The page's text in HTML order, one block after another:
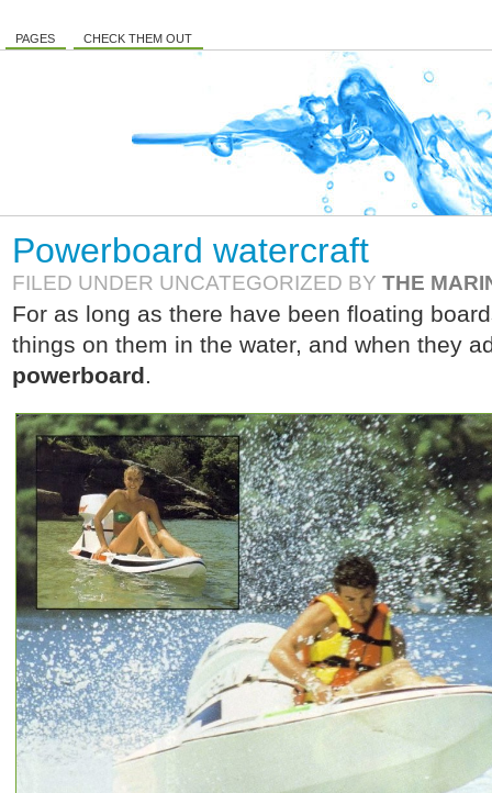
PAGES CHECK THEM OUT
Powerboard watercraft
FILED UNDER UNCATEGORIZED BY THE
For as long as there have been floating
things on them in the water, and when they
powerboard.